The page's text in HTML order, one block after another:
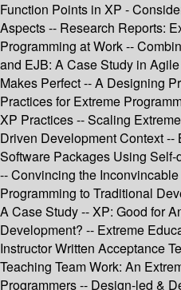
Function Points in XP -
Aspects -- Research Reports:
Programming at Work --
and EJB: A Case Study in
Makes Perfect -- A Designing
Practices for Extreme
XP Practices -- Scaling
Driven Development Context
Software Packages Using
-- Convincing the
Programming to Traditional
A Case Study -- XP: Good for
Development? -- Extreme
Instructor Written Acceptance
Teaching Team Work: An
Programmers -- Design-led &